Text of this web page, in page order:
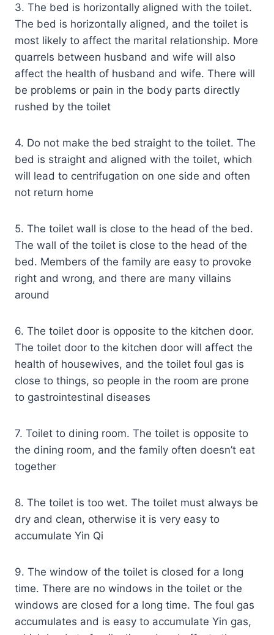
3. The bed is horizontally aligned with the toilet.
The bed is horizontally aligned, and the toilet is
most likely to affect the marital relationship. More
quarrels between husband and wife will also
affect the health of husband and wife. There will
be problems or pain in the body parts directly
rushed by the toilet
4. Do not make the bed straight to the toilet. The
bed is straight and aligned with the toilet, which
will lead to centrifugation on one side and often
not return home
5. The toilet wall is close to the head of the bed.
The wall of the toilet is close to the head of the
bed. Members of the family are easy to provoke
right and wrong, and there are many villains
around
6. The toilet door is opposite to the kitchen door.
The toilet door to the kitchen door will affect the
health of housewives, and the toilet foul gas is
close to things, so people in the room are prone
to gastrointestinal diseases
7. Toilet to dining room. The toilet is opposite to
the dining room, and the family often doesn’t eat
together
8. The toilet is too wet. The toilet must always be
dry and clean, otherwise it is very easy to
accumulate Yin Qi
9. The window of the toilet is closed for a long
time. There are no windows in the toilet or the
windows are closed for a long time. The foul gas
accumulates and is easy to accumulate Yin gas,